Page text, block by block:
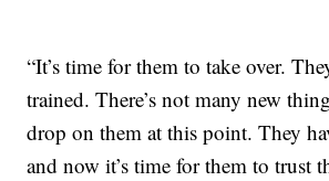
“It’s time for them to take over.
trained. There’s not many new
drop on them at this point. They
and now it’s time for them to trust